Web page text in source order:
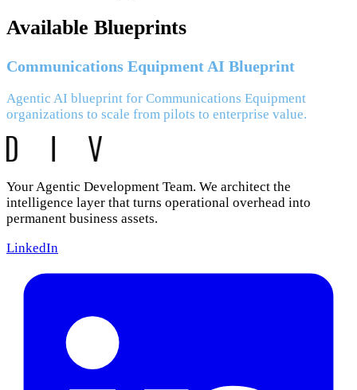
Available Blueprints
Communications Equipment AI Blueprint
Agentic AI blueprint for Communications Equipment
organizations to scale from pilots to enterprise value.
Your Agentic Development Team. We architect the
intelligence layer that turns operational overhead into
permanent business assets.
LinkedIn